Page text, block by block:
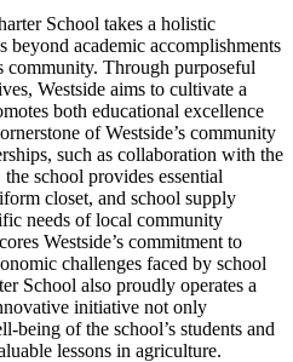
School takes a holistic
beyond academic accomplishments
community. Through purposeful
Westside aims to cultivate a
both educational excellence
of Westside’s community
such as collaboration with the
school provides essential
closet, and school supply
needs of local community
Westside’s commitment to
challenges faced by school
School also proudly operates a
initiative not only
being of the school’s students and
lessons in agriculture.